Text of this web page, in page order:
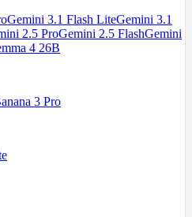
Gemini 3.1 Flash LiteGemini 3.1
2.5 ProGemini 2.5 FlashGemini
4 26B
3 Pro